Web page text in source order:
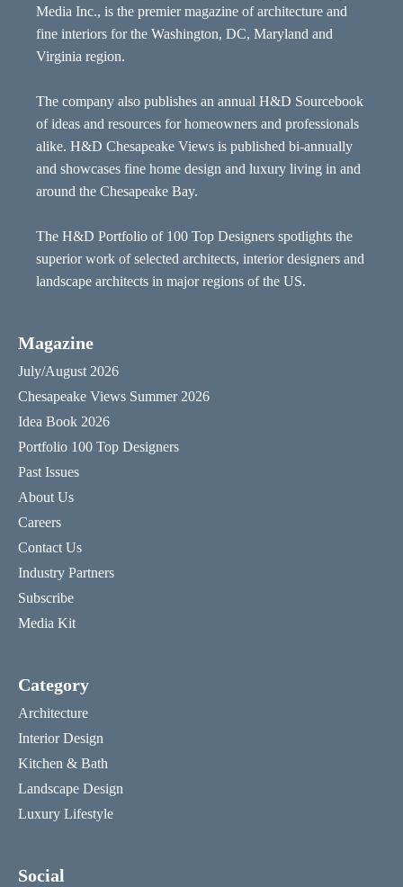
Media Inc., is the premier magazine of architecture and
fine interiors for the Washington, DC, Maryland and
Virginia region.
The company also publishes an annual H&D Sourcebook
of ideas and resources for homeowners and professionals
alike. H&D Chesapeake Views is published bi-annually
and showcases fine home design and luxury living in and
around the Chesapeake Bay.
The H&D Portfolio of 100 Top Designers spotlights the
superior work of selected architects, interior designers and
landscape architects in major regions of the US.
Magazine
July/August 2026
Chesapeake Views Summer 2026
Idea Book 2026
Portfolio 100 Top Designers
Past Issues
About Us
Careers
Contact Us
Industry Partners
Subscribe
Media Kit
Category
Architecture
Interior Design
Kitchen & Bath
Landscape Design
Luxury Lifestyle
Social